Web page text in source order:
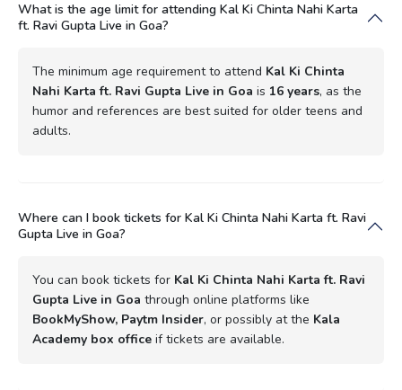
What is the age limit for attending Kal Ki Chinta Nahi Karta
ft. Ravi Gupta Live in Goa?
The minimum age requirement to attend Kal Ki Chinta
Nahi Karta ft. Ravi Gupta Live in Goa is 16 years, as the
humor and references are best suited for older teens and
adults.
Where can I book tickets for Kal Ki Chinta Nahi Karta ft. Ravi
Gupta Live in Goa?
You can book tickets for Kal Ki Chinta Nahi Karta ft. Ravi
Gupta Live in Goa through online platforms like
BookMyShow, Paytm Insider, or possibly at the Kala
Academy box office if tickets are available.